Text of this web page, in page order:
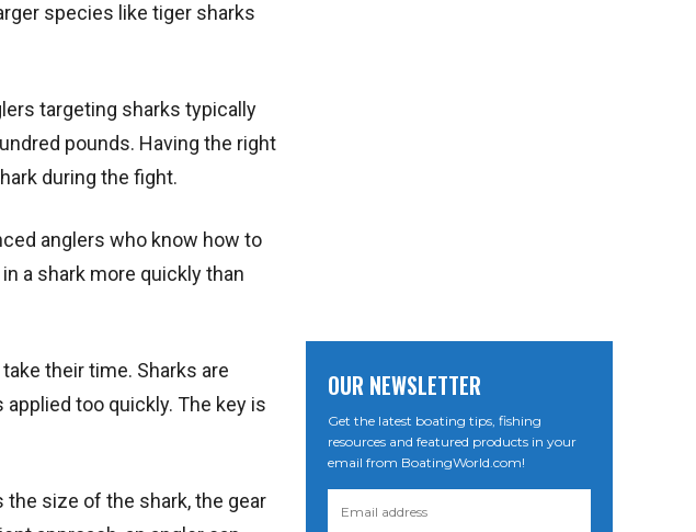
species like tiger sharks
targeting sharks typically
pounds. Having the right
during the fight.
anglers who know how to
a shark more quickly than
their time. Sharks are
too quickly. The key is
size of the shark, the gear
OUR NEWSLETTER
Get the latest boating tips, fishing
resources and featured products in your
email from BoatingWorld.com!